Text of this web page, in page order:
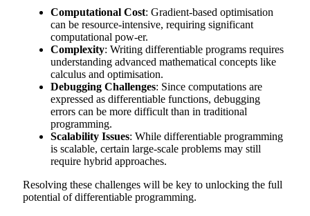
Computational Cost: Gradient-based optimisation
can be resource-intensive, requiring significant
computational pow-er.
Complexity: Writing differentiable programs requires
understanding advanced mathematical concepts like
calculus and optimisation.
Debugging Challenges: Since computations are
expressed as differentiable functions, debugging
errors can be more difficult than in traditional
programming.
Scalability Issues: While differentiable programming
is scalable, certain large-scale problems may still
require hybrid approaches.
Resolving these challenges will be key to unlocking the full
potential of differentiable programming.